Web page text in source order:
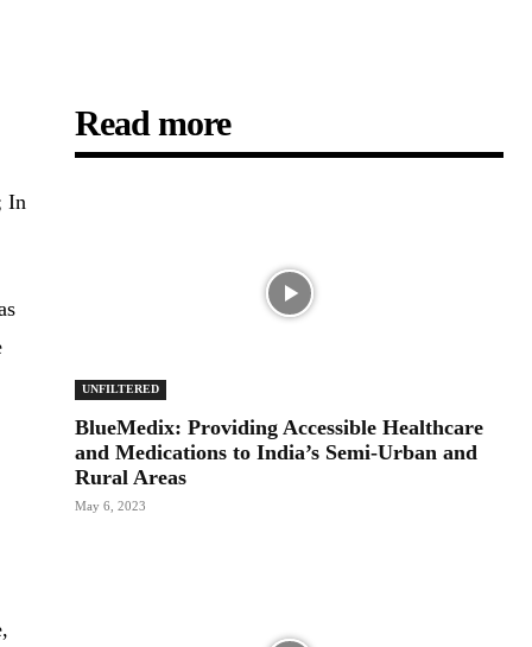
In
Read more
UNFILTERED
BlueMedix: Providing Accessible Healthcare
and Medications to India’s Semi-Urban and
Rural Areas
May 6, 2023